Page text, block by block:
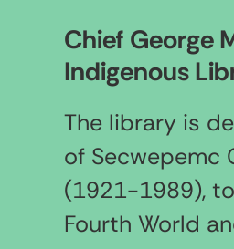
Chief George
Indigenous
The library is
of Secwepemc
(1921-1989),
Fourth World